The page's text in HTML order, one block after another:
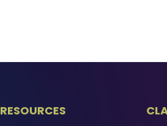
RESOURCES